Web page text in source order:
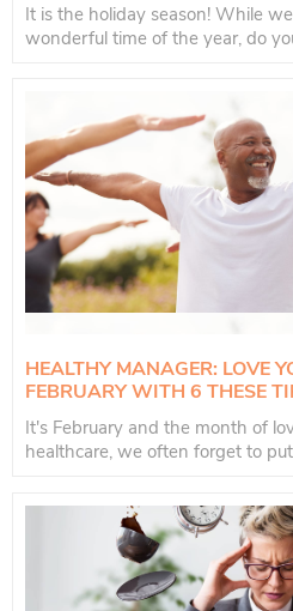
It is the holiday season! While
wonderful time of the year, do
HEALTHY MANAGER: LOVE
FEBRUARY WITH 6 THESE
It's February and the month of
healthcare, we often forget to